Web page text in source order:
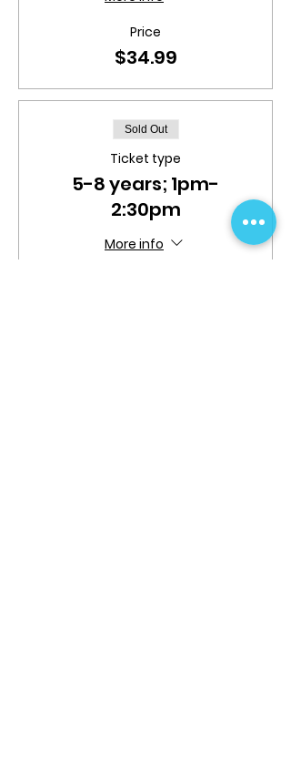
Price
$34.99
Sold Out
Ticket type
5-8 years; 1pm-
2:30pm
More info